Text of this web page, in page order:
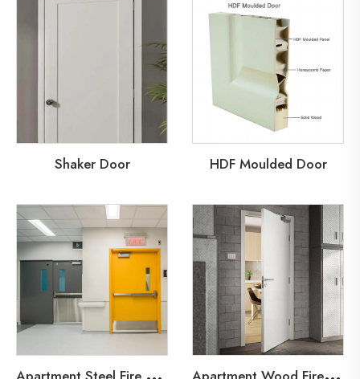
Shaker Door HDF Moulded Door